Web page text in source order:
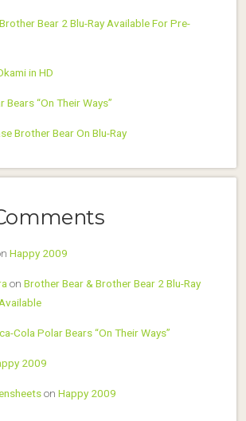
Bear 2 Blu-Ray Available For Pre-
in HD
Bears “On Their Ways”
Brother Bear On Blu-Ray
Happy 2009
on Brother Bear & Brother Bear 2 Blu-Ray
Cola Polar Bears “On Their Ways”
2009
on Happy 2009